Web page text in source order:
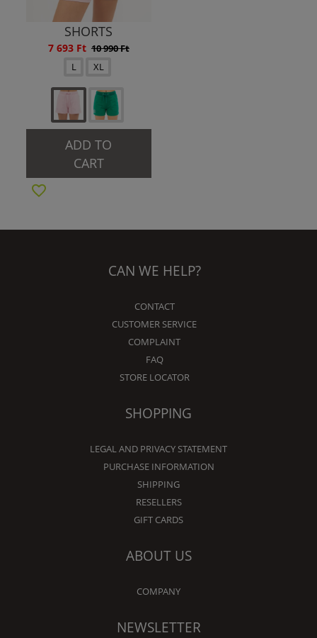
SHORTS
7 693 Ft 10 990 Ft
L
XL
ADD TO
CART
CAN WE HELP?
CONTACT
CUSTOMER SERVICE
COMPLAINT
FAQ
STORE LOCATOR
SHOPPING
LEGAL AND PRIVACY STATEMENT
PURCHASE INFORMATION
SHIPPING
RESELLERS
GIFT CARDS
ABOUT US
COMPANY
NEWSLETTER